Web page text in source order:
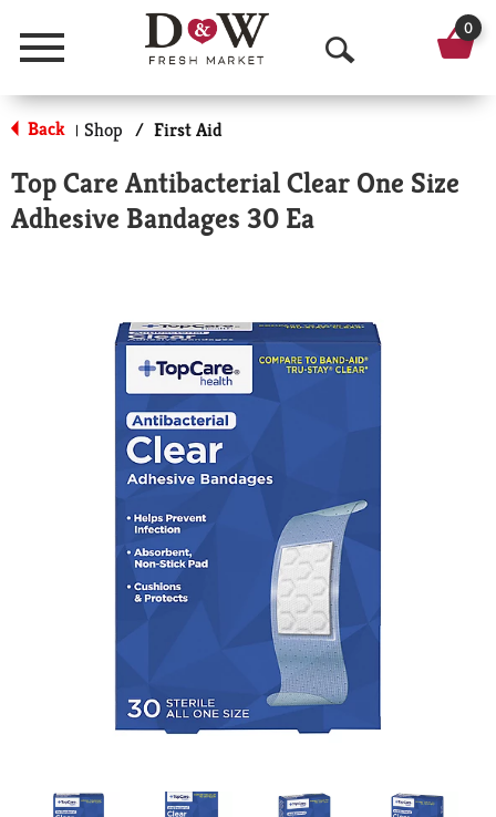
Menu
O
p
n
a
r
0
Back | Shop / First Aid
Top Care Antibacterial Clear One Size
Adhesive Bandages 30 Ea